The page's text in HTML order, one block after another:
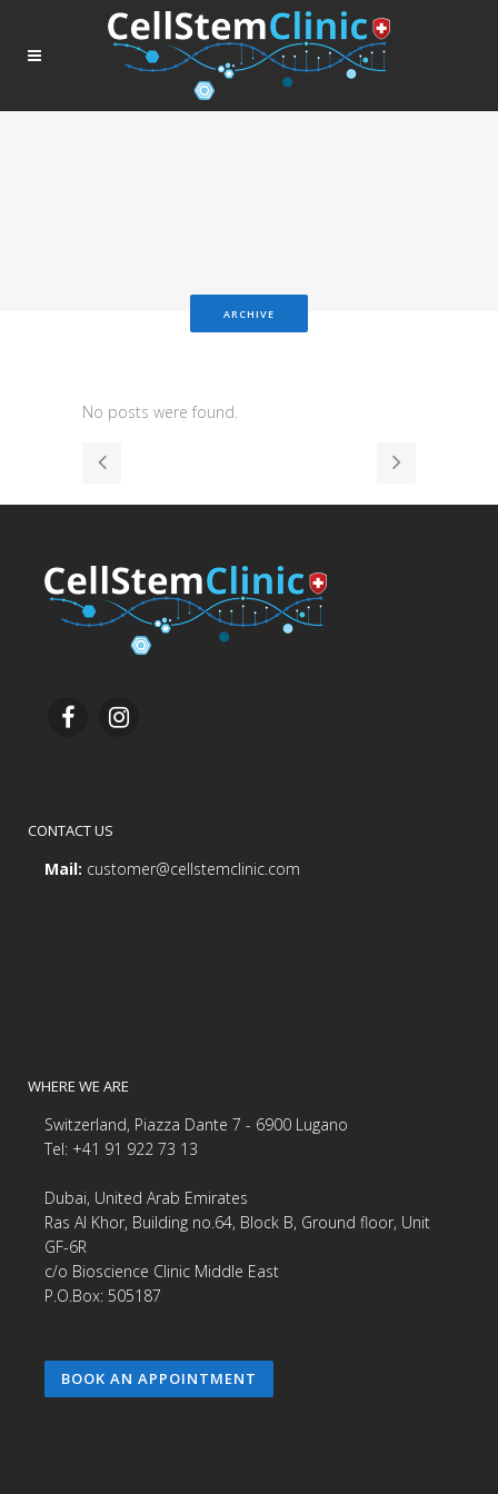
ARCHIVE
No posts were found.
CONTACT US
Mail: customer@cellstemclinic.com
WHERE WE ARE
Switzerland, Piazza Dante 7 - 6900 Lugano
Tel: +41 91 922 73 13
Dubai, United Arab Emirates
Ras Al Khor, Building no.64, Block B, Ground floor, Unit
GF-6R
c/o Bioscience Clinic Middle East
P.O.Box: 505187
BOOK AN APPOINTMENT